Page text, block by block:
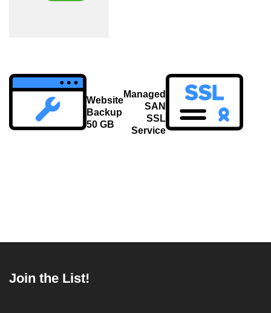
Post
navigation
Website
Backup
50 GB
Managed
SAN
SSL
Service
Join the List!